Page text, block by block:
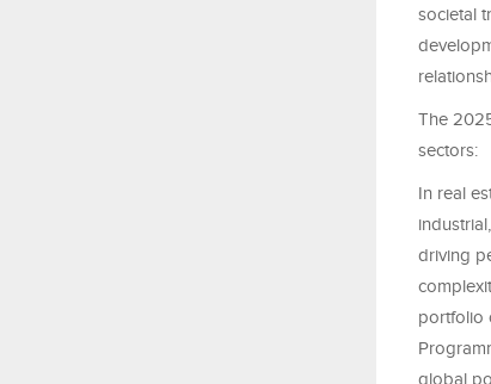
societal
The
sectors:
In real
driving
portfolio
global